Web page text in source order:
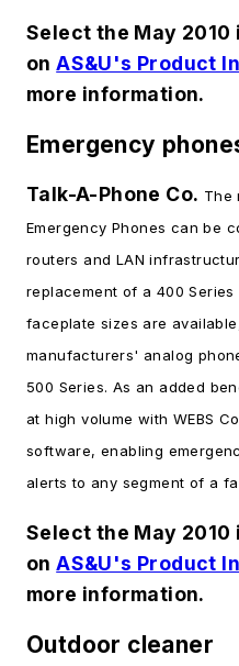
Select the May 2010
onAS&U's Product
more information.
Emergency
Talk-A-Phone Co. The
Emergency Phones can be
routers and LAN
replacement of a 400
faceplate sizes are
manufacturers' analog
500 Series. As an added
at high volume with WEBS
software, enabling
alerts to any segment of a
Select the May 2010
onAS&U's Product
more information.
Outdoor cleaner